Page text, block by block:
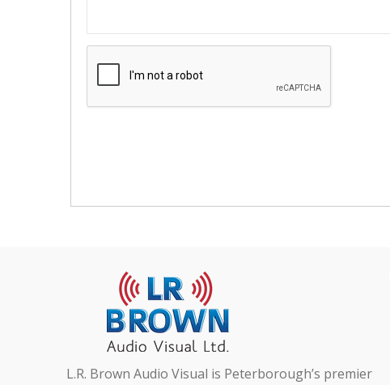
L.R. Brown Audio Visual is Peterborough’s premier